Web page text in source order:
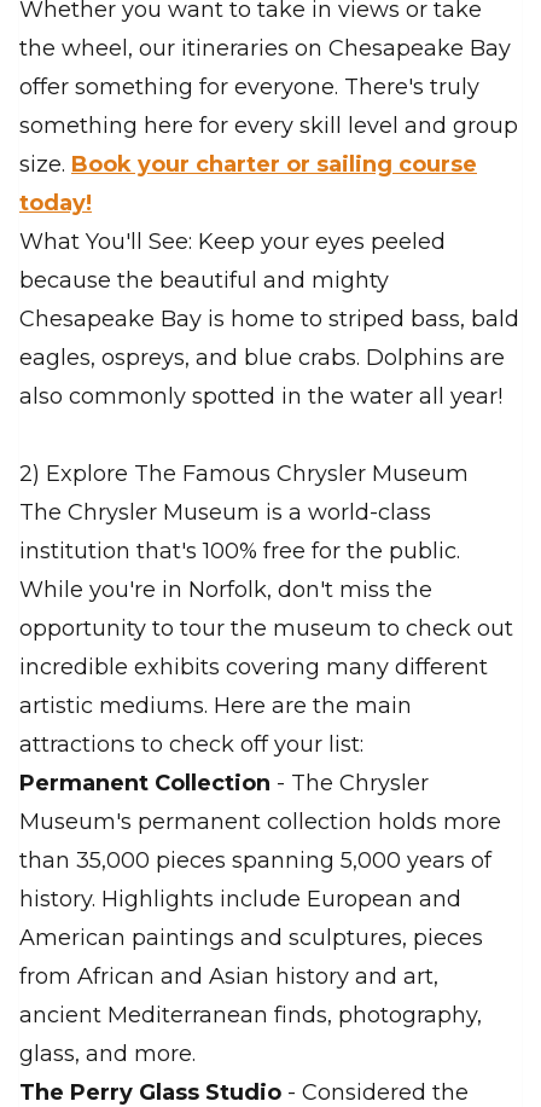
Whether you want to take in views or take
the wheel, our itineraries on Chesapeake Bay
offer something for everyone. There's truly
something here for every skill level and group
size. Book your charter or sailing course
today!
What You'll See: Keep your eyes peeled
because the beautiful and mighty
Chesapeake Bay is home to striped bass, bald
eagles, ospreys, and blue crabs. Dolphins are
also commonly spotted in the water all year!
2) Explore The Famous Chrysler Museum
The Chrysler Museum is a world-class
institution that's 100% free for the public.
While you're in Norfolk, don't miss the
opportunity to tour the museum to check out
incredible exhibits covering many different
artistic mediums. Here are the main
attractions to check off your list:
Permanent Collection - The Chrysler
Museum's permanent collection holds more
than 35,000 pieces spanning 5,000 years of
history. Highlights include European and
American paintings and sculptures, pieces
from African and Asian history and art,
ancient Mediterranean finds, photography,
glass, and more.
The Perry Glass Studio - Considered the